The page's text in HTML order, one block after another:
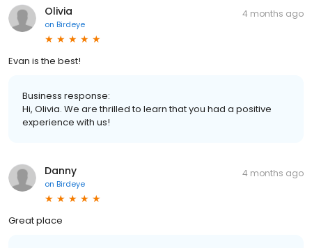
Olivia
on Birdeye
4 months ago
Evan is the best!
Business response:
Hi, Olivia. We are thrilled to learn that you had a positive
experience with us!
Danny
on Birdeye
4 months ago
Great place